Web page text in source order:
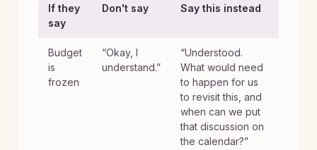
If they
say
Don't say Say this instead
Budget
is
frozen
“Okay, I
understand.”
“Understood.
What would need
to happen for us
to revisit this, and
when can we put
that discussion on
the calendar?”